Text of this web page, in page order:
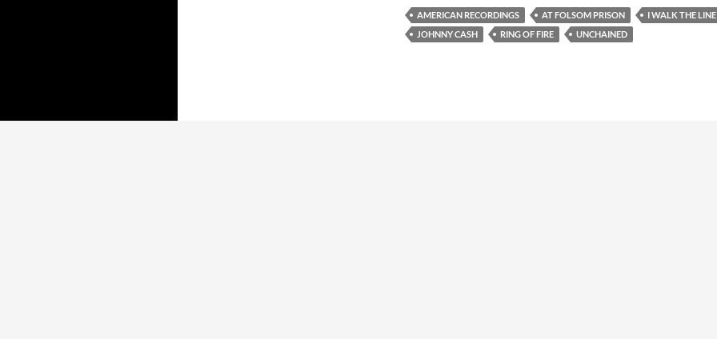
AMERICAN RECORDINGS AT FOLSOM PRISON
I WALK THE LINE
JOHNNY CASH
RING OF FIRE UNCHAINED